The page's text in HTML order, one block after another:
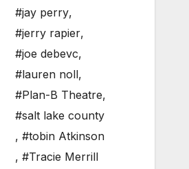
#jay perry,
#jerry rapier,
#joe debevc,
#lauren noll,
#Plan-B Theatre,
#salt lake county
, #tobin Atkinson
, #Tracie Merrill